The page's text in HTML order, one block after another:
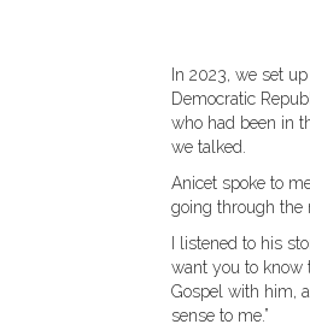
In 2023, we set
Democratic
who had been in
we talked.
Anicet spoke to
going through the
I listened to his
want you to know
Gospel with him,
sense to me.”